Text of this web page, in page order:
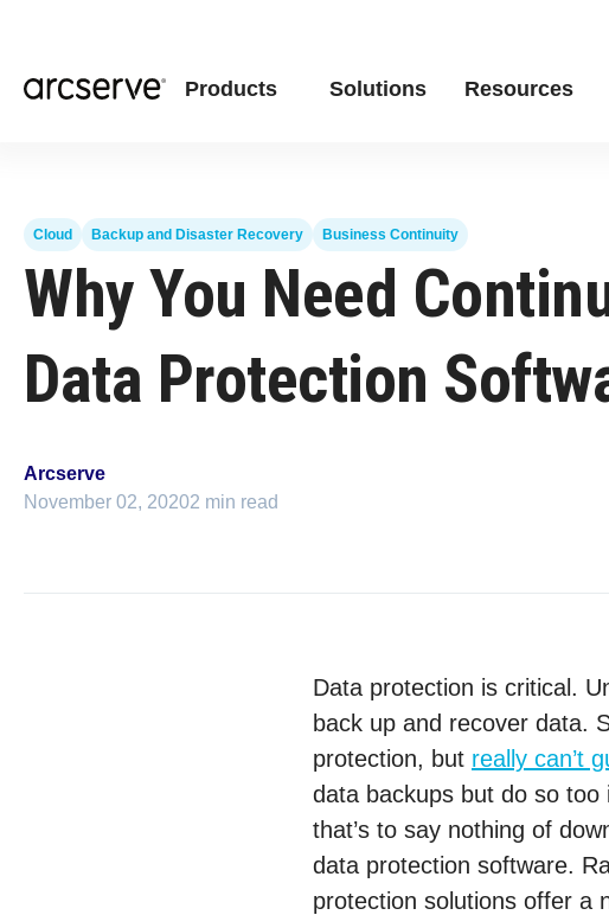
Products Solutions Resources
Cloud Backup and Disaster Recovery Business Continuity
Why You Need
Data Protection
Arcserve
November 02, 20202 min read
Data protection is critical.
back up and recover data.
protection, but really can’t
data backups but do so
that’s to say nothing of
data protection software.
protection solutions offer a